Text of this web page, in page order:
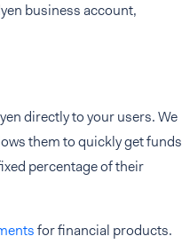
business account,
directly to your users. We
them to quickly get funds
percentage of their
for financial products.